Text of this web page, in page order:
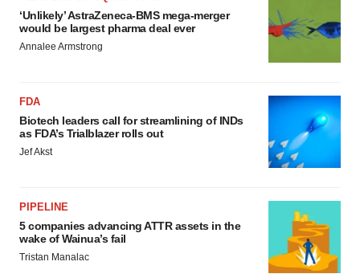
‘Unlikely’ AstraZeneca-BMS mega-merger
would be largest pharma deal ever
Annalee Armstrong
FDA
Biotech leaders call for streamlining of INDs
as FDA’s Trialblazer rolls out
Jef Akst
PIPELINE
5 companies advancing ATTR assets in the
wake of Wainua’s fail
Tristan Manalac